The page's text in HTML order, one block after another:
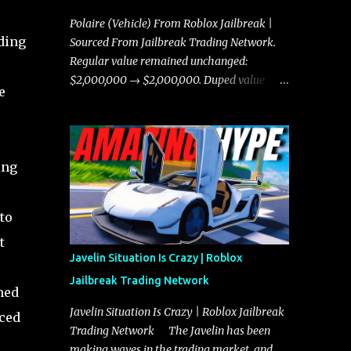
Polaire (Vehicle) From Roblox Jailbreak |
Sourced From Jailbreak Trading Network.
Regular value remained unchanged:
$2,000,000 → $2,000,000. Duped value
Javelin Situation Is Crazy | Roblox
Jailbreak Trading Network
Javelin Situation Is Crazy | Roblox Jailbreak
Trading Network The Javelin has been